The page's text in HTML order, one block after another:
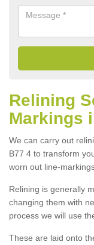
Relining
Markings
We can carry out
B77 4 to transform
worn out line-
Relining is generally
changing them with
process we will use
These are laid onto